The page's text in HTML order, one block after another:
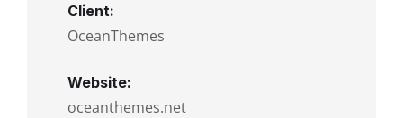
Client:
OceanThemes
Website:
oceanthemes.net